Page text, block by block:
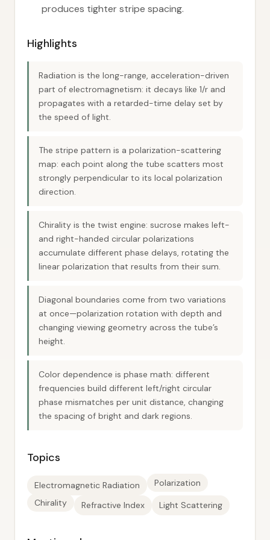
produces tighter stripe spacing.
Highlights
Radiation is the long-range, acceleration-driven
part of electromagnetism: it decays like 1/r and
propagates with a retarded-time delay set by
the speed of light.
The stripe pattern is a polarization-scattering
map: each point along the tube scatters most
strongly perpendicular to its local polarization
direction.
Chirality is the twist engine: sucrose makes left-
and right-handed circular polarizations
accumulate different phase delays, rotating the
linear polarization that results from their sum.
Diagonal boundaries come from two variations
at once—polarization rotation with depth and
changing viewing geometry across the tube’s
height.
Color dependence is phase math: different
frequencies build different left/right circular
phase mismatches per unit distance, changing
the spacing of bright and dark regions.
Topics
Electromagnetic Radiation
Polarization
Chirality
Refractive Index Light Scattering